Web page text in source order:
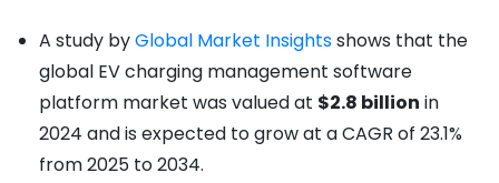
A study byGlobal Market Insightsshows that the
global EV charging management software
platform market was valued at $2.8 billion in
2024 and is expected to grow at a CAGR of 23.1%
from 2025 to 2034.